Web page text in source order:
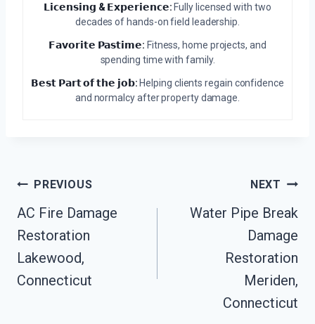
𝗟𝗶𝗰𝗲𝗻𝘀𝗶𝗻𝗴 & 𝗘𝘅𝗽𝗲𝗿𝗶𝗲𝗻𝗰𝗲: Fully licensed with two
decades of hands-on field leadership.
𝗙𝗮𝘃𝗼𝗿𝗶𝘁𝗲 𝗣𝗮𝘀𝘁𝗶𝗺𝗲: Fitness, home projects, and
spending time with family.
𝗕𝗲𝘀𝘁 𝗣𝗮𝗿𝘁 𝗼𝗳 𝘁𝗵𝗲 𝗷𝗼𝗯: Helping clients regain confidence
and normalcy after property damage.
Post
Navigation
PREVIOUS
AC Fire Damage
Restoration
Lakewood,
Connecticut
NEXT
Water Pipe Break
Damage
Restoration
Meriden,
Connecticut